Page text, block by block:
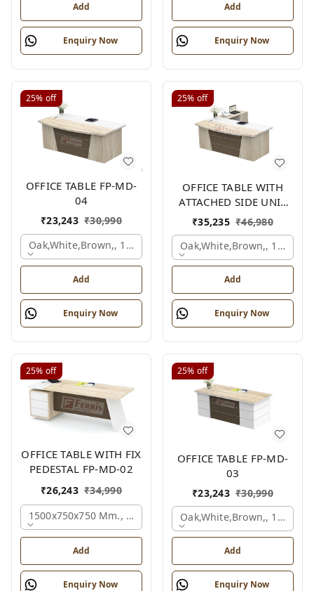
Add
Enquiry Now
Add
Enquiry Now
25% off
OFFICE TABLE FP-MD-
04
₹23,243 ₹30,990
Oak,white,brown,, 1500x750x750 Mm.
Add
Enquiry Now
25% off
OFFICE TABLE WITH
ATTACHED SIDE UNIT
FP-MD-04
₹35,235 ₹46,980
Oak,white,brown,,
Add
Enquiry Now
25% off
OFFICE TABLE WITH FIX
PEDESTAL FP-MD-02
₹26,243 ₹34,990
1500x750x750 Mm., Oak,white,brown,
Add
Enquiry Now
25% off
OFFICE TABLE FP-MD-
03
₹23,243 ₹30,990
Oak,white,brown,,
Add
Enquiry Now